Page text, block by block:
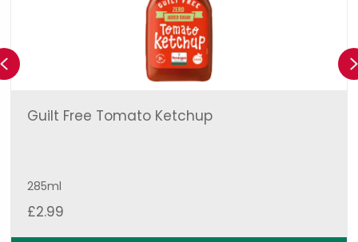
Guilt Free Tomato Ketchup
285ml
£2.99
Previous